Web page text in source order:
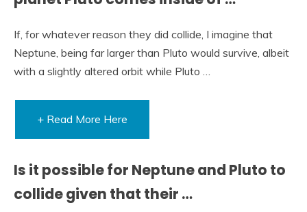
If, for whatever reason they did collide, I imagine that
Neptune, being far larger than Pluto would survive, albeit
with a slightly altered orbit while Pluto …
+ Read More Here
Is it possible for Neptune and Pluto to
collide given that their …